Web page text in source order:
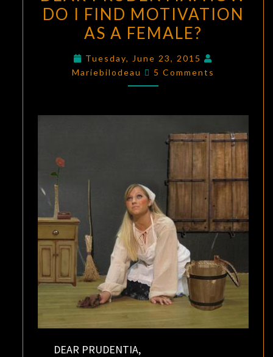
HOW
DO
FIND
A
DO I FIND MOTIVATION
AS A FEMALE?
Tuesday, June 23, 2015
Mariebilodeau
Comments
5 Comments
DEAR PRUDENTIA,